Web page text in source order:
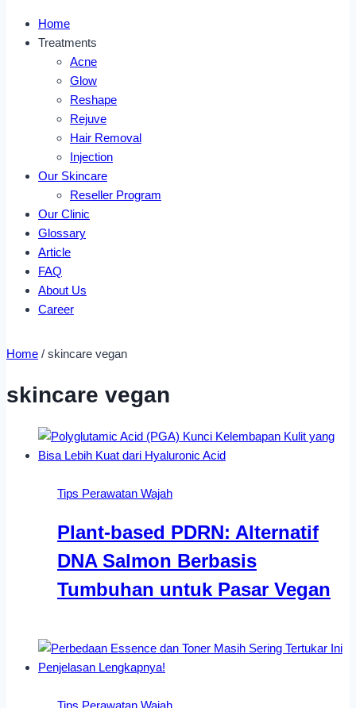
Home
Treatments
Acne
Glow
Reshape
Rejuve
Hair Removal
Injection
Our Skincare
Reseller Program
Our Clinic
Glossary
Article
FAQ
About Us
Career
Home / skincare vegan
skincare vegan
Tips Perawatan Wajah
Plant-based PDRN: Alternatif
DNA Salmon Berbasis
Tumbuhan untuk Pasar Vegan